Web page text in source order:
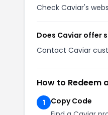
Check Caviar's
Does Caviar offer
Contact Caviar
How to Redeem
1
Copy Code